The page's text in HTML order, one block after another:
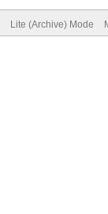
Lite (Archive) Mode